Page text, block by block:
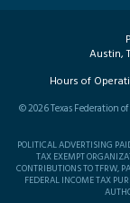
Austin,
Hours of
©2026Texas Federation
POLITICAL ADVERTISING
TAX EXEMPT
CONTRIBUTIONS TO TFRW,
FEDERAL INCOME TAX